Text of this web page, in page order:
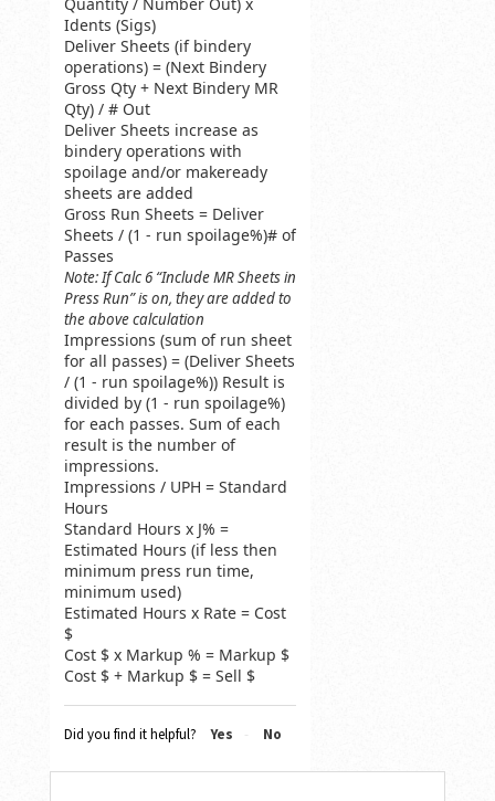
Idents (Sigs)
Deliver Sheets (if bindery
operations) = (Next Bindery
Gross Qty + Next Bindery MR
Qty) / # Out
Deliver Sheets increase as
bindery operations with
spoilage and/or makeready
sheets are added
Gross Run Sheets = Deliver
Sheets / (1 - run spoilage%)# of
Passes
Note: If Calc 6 “Include MR Sheets in
Press Run” is on, they are added to
the above calculation
Impressions (sum of run sheet
for all passes) = (Deliver Sheets
/ (1 - run spoilage%)) Result is
divided by (1 - run spoilage%)
for each passes. Sum of each
result is the number of
impressions.
Impressions / UPH = Standard
Hours
Standard Hours x J% =
Estimated Hours (if less then
minimum press run time,
minimum used)
Estimated Hours x Rate = Cost
$
Cost $ x Markup % = Markup $
Cost $ + Markup $ = Sell $
Did you find it helpful? Yes No